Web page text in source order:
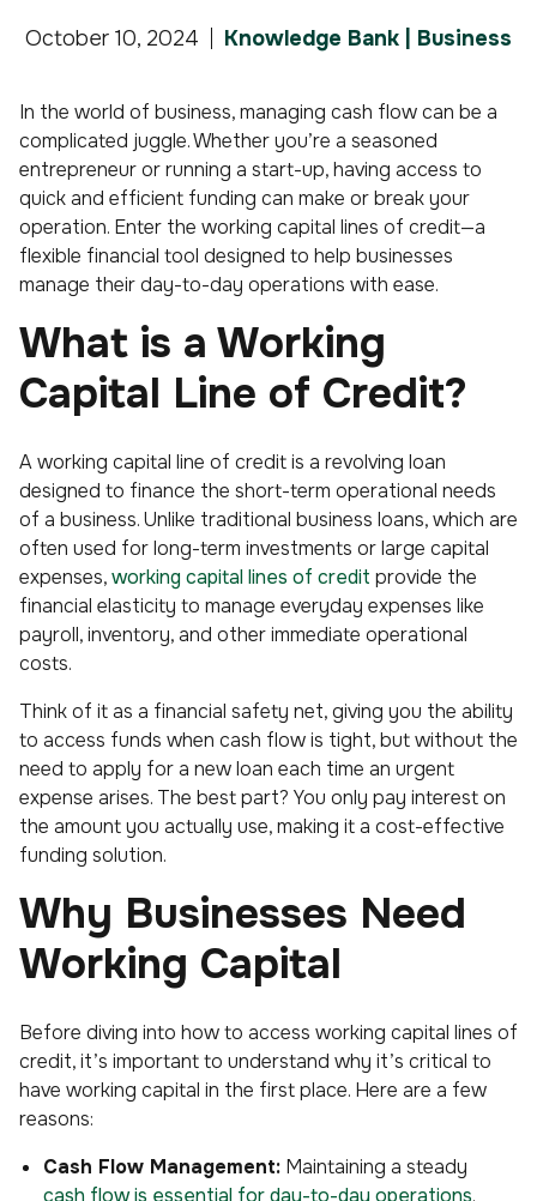
October 10, 2024 Knowledge Bank | Business
In the world of business, managing cash flow can be a
complicated juggle. Whether you’re a seasoned
entrepreneur or running a start-up, having access to
quick and efficient funding can make or break your
operation. Enter the working capital lines of credit—a
flexible financial tool designed to help businesses
manage their day-to-day operations with ease.
What is a Working
Capital Line of Credit?
A working capital line of credit is a revolving loan
designed to finance the short-term operational needs
of a business. Unlike traditional business loans, which are
often used for long-term investments or large capital
expenses,working capital lines of credit provide the
financial elasticity to manage everyday expenses like
payroll, inventory, and other immediate operational
costs.
Think of it as a financial safety net, giving you the ability
to access funds when cash flow is tight, but without the
need to apply for a new loan each time an urgent
expense arises. The best part? You only pay interest on
the amount you actually use, making it a cost-effective
funding solution.
Why Businesses Need
Working Capital
Before diving into how to access working capital lines of
credit, it’s important to understand why it’s critical to
have working capital in the first place. Here are a few
reasons:
Cash Flow Management: Maintaining a steady
cash flow is essential for day-to-day operations.